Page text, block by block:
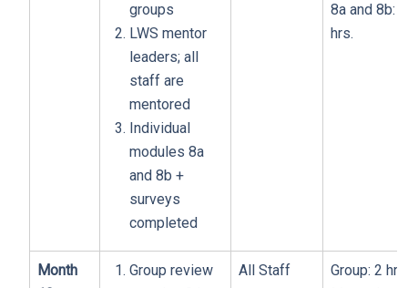
groups
LWS mentor
leaders; all
staff are
mentored
Individual
modules 8a
and 8b +
surveys
completed
8a and 8b:
hrs.
Month
Group review
All Staff
Group: 2 hrs.